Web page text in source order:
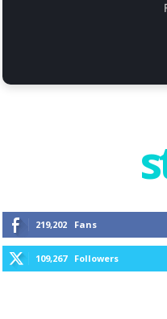
219,202 Fans
109,267 Followers